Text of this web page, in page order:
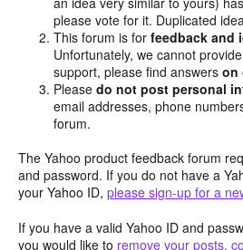
please vote for it. Duplicated
This forum is forfeedback and
Unfortunately, we cannot
support, please find answerson
Pleasedo not post personal
email addresses, phone
forum.
The Yahoo product feedback forum
and password. If you do not have a
your Yahoo ID, please sign-up for a
If you have a valid Yahoo ID and
you would like to remove your posts,